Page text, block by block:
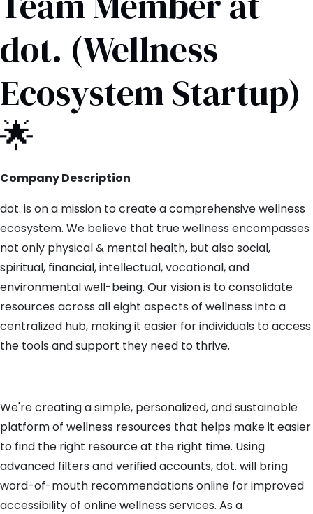
dot. (Wellness
Ecosystem Startup)
🌟
Company Description
dot. is on a mission to create a comprehensive wellness
ecosystem. We believe that true wellness encompasses
not only physical & mental health, but also social,
spiritual, financial, intellectual, vocational, and
environmental well-being. Our vision is to consolidate
resources across all eight aspects of wellness into a
centralized hub, making it easier for individuals to access
the tools and support they need to thrive.
We're creating a simple, personalized, and sustainable
platform of wellness resources that helps make it easier
to find the right resource at the right time. Using
advanced filters and verified accounts, dot. will bring
word-of-mouth recommendations online for improved
accessibility of online wellness services. As a